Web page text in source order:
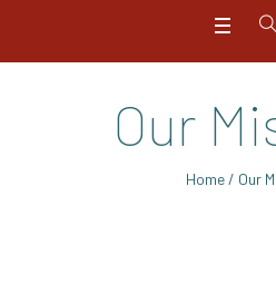
Our
Home / Our